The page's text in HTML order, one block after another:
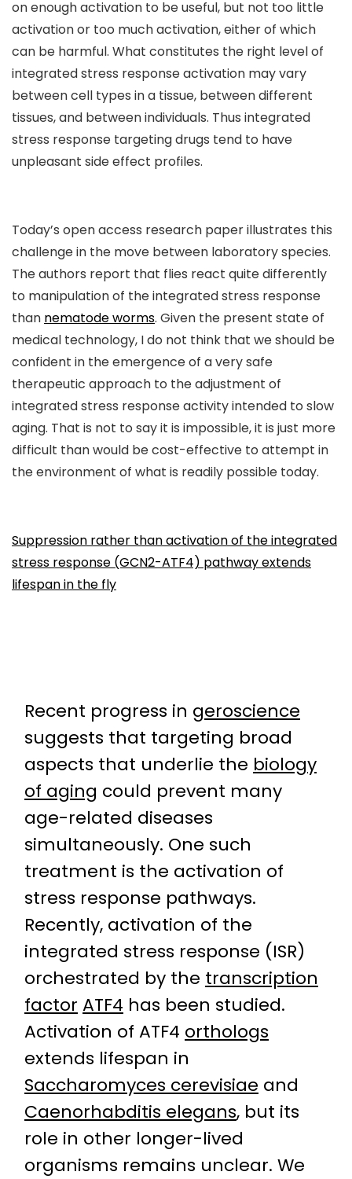
on enough activation to be useful, but not too little
activation or too much activation, either of which
can be harmful. What constitutes the right level of
integrated stress response activation may vary
between cell types in a tissue, between different
tissues, and between individuals. Thus integrated
stress response targeting drugs tend to have
unpleasant side effect profiles.
Today’s open access research paper illustrates this
challenge in the move between laboratory species.
The authors report that flies react quite differently
to manipulation of the integrated stress response
than nematode worms. Given the present state of
medical technology, I do not think that we should be
confident in the emergence of a very safe
therapeutic approach to the adjustment of
integrated stress response activity intended to slow
aging. That is not to say it is impossible, it is just more
difficult than would be cost-effective to attempt in
the environment of what is readily possible today.
Suppression rather than activation of the integrated
stress response (GCN2-ATF4) pathway extends
lifespan in the fly
Recent progress in geroscience
suggests that targeting broad
aspects that underlie the biology
of aging could prevent many
age-related diseases
simultaneously. One such
treatment is the activation of
stress response pathways.
Recently, activation of the
integrated stress response (ISR)
orchestrated by the transcription
factor ATF4 has been studied.
Activation of ATF4 orthologs
extends lifespan in
Saccharomyces cerevisiae and
Caenorhabditis elegans, but its
role in other longer-lived
organisms remains unclear. We